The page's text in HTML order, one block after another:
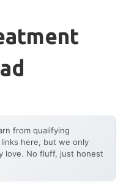
from qualifying
here, but we only
love. No fluff, just honest